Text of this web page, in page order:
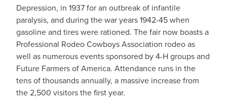
Depression, in 1937 for an outbreak of infantile
paralysis, and during the war years 1942-45 when
gasoline and tires were rationed. The fair now boasts a
Professional Rodeo Cowboys Association rodeo as
well as numerous events sponsored by 4-H groups and
Future Farmers of America. Attendance runs in the
tens of thousands annually, a massive increase from
the 2,500 visitors the first year.